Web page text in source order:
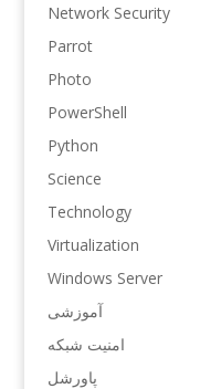
Network Security
Parrot
Photo
PowerShell
Python
Science
Technology
Virtualization
Windows Server
آموزشی
امنیت شبکه
پاورشل